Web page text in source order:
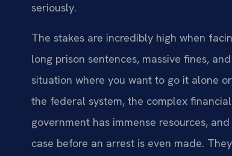
seriously.
The stakes are incredibly high when
long prison sentences, massive fines,
situation where you want to go it alone
the federal system, the complex
government has immense resources,
case before an arrest is even made.